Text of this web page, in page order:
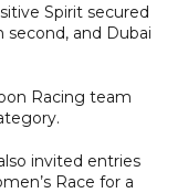
Spirit secured
second, and Dubai
Racing team
invited entries
Race for a